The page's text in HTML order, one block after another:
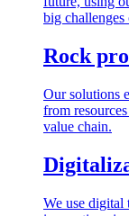
big
Rock
Our solutions
from
value chain.
We use digital